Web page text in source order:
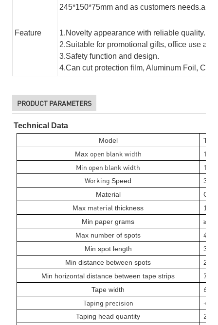
245*150*75mm and as customers needs.and
Feature
1.Novelty appearance with reliable quality.
2.Suitable for promotional gifts, office use
3.Safety function and design.
4.Can cut protection film, Aluminum Foil,
PRODUCT PARAMETERS
Technical Data
Model T
Max open blank width 10
Min open blank width
WorkingSpeed 30
Material
Max material thickness 1
Min paper grams
≥
Max number of spots
4
Min spot length 3
Min distance between spots
Min horizontal distance between tape strips
7
Tape width
Taping precision
+/-
Taping head quantity
2